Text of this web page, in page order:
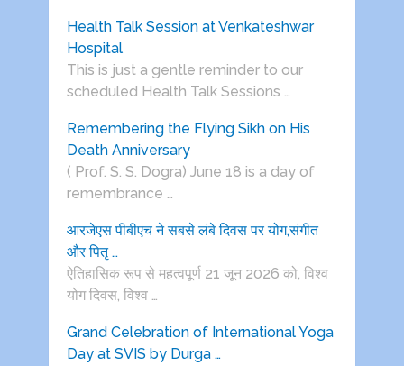
Health Talk Session at Venkateshwar
Hospital
This is just a gentle reminder to our
scheduled Health Talk Sessions …
Remembering the Flying Sikh on His
Death Anniversary
( Prof. S. S. Dogra) June 18 is a day of
remembrance …
आरजेएस पीबीएच ने सबसे लंबे दिवस पर योग,संगीत
और पितृ …
ऐतिहासिक रूप से महत्वपूर्ण 21 जून 2026 को, विश्व
योग दिवस, विश्व …
Grand Celebration of International Yoga
Day at SVIS by Durga …